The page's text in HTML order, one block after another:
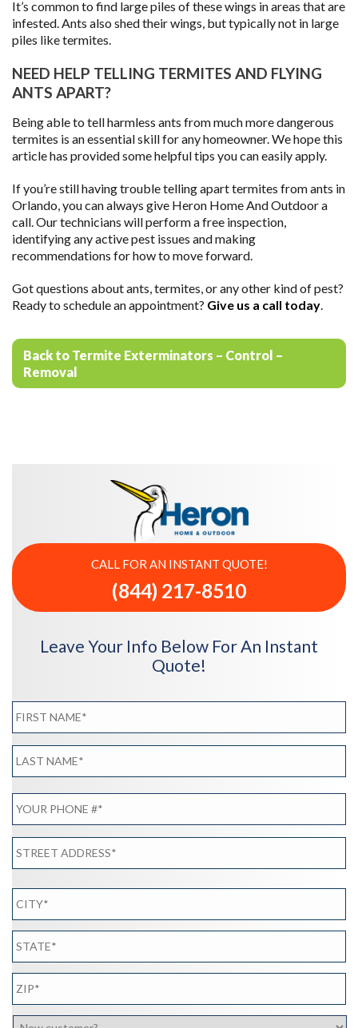
It’s common to find large piles of these wings in areas that are
infested. Ants also shed their wings, but typically not in large
piles like termites.
NEED HELP TELLING TERMITES AND FLYING
ANTS APART?
Being able to tell harmless ants from much more dangerous
termites is an essential skill for any homeowner. We hope this
article has provided some helpful tips you can easily apply.
If you’re still having trouble telling apart termites from ants in
Orlando, you can always give Heron Home And Outdoor a
call. Our technicians will perform a free inspection,
identifying any active pest issues and making
recommendations for how to move forward.
Got questions about ants, termites, or any other kind of pest?
Ready to schedule an appointment? Give us a call today.
Back to Termite Exterminators – Control –
Removal
CALL FOR AN INSTANT QUOTE!
(844) 217-8510
Leave Your Info Below For An Instant
Quote!